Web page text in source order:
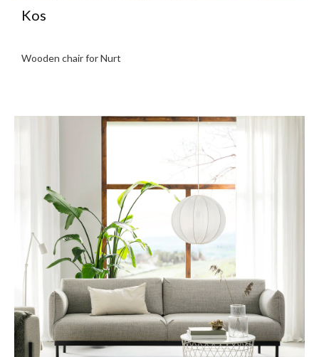
Kos
Wooden chair for Nurt